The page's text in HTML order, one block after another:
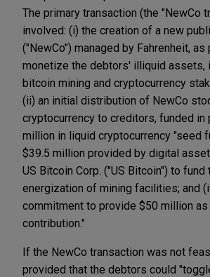
The primary transaction (the "NewCo
involved: (i) the creation of a new
("NewCo") managed by Fahrenheit, as
monetize the debtors' illiquid assets,
bitcoin mining and cryptocurrency
(ii) an initial distribution of NewCo
cryptocurrency to creditors, funded in
million in liquid cryptocurrency "seed
$39.5 million provided by digital
US Bitcoin Corp. ("US Bitcoin") to fund
energization of mining facilities; and
commitment to provide $50 million
contribution."
If the NewCo transaction was not
provided that the debtors could